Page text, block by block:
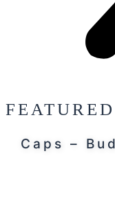
Caps –